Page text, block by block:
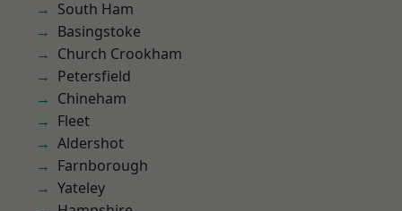
South Ham
Basingstoke
Church Crookham
Petersfield
Chineham
Fleet
Aldershot
Farnborough
Yateley